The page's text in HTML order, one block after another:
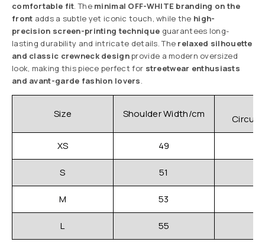
comfortable fit. The minimal OFF-WHITE branding on the
front adds a subtle yet iconic touch, while the high-
precision screen-printing technique guarantees long-
lasting durability and intricate details. The relaxed silhouette
and classic crewneck designprovide a modern oversized
look, making this piece perfect for streetwear enthusiasts
and avant-garde fashion lovers.
Size Shoulder Width/cm
XS 49
S 51
M 53
L 55